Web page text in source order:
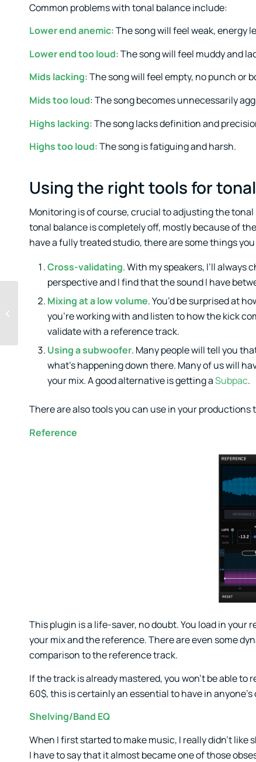
Common problems with tonal balance include:
Lower end anemic: The song will feel weak, energy
Lower end too loud: The song will feel muddy and
Mids lacking: The song will feel empty, no punch or
Mids too loud: The song becomes unnecessarily
Highs lacking: The song lacks definition and
Highs too loud: The song is fatiguing and harsh.
Using the right tools for
Monitoring is of course, crucial to adjusting the tonal
tonal balance is completely off, mostly because of
have a fully treated studio, there are some things
Cross-validating. With my speakers, I’ll always
perspective and I find that the sound I have
Mixing at a low volume. You’d be surprised at
you’re working with and listen to how the kick
validate with a reference track.
Using a subwoofer. Many people will tell you
what’s happening down there. Many of us will
your mix. A good alternative is getting aSubpac.
There are also tools you can use in your
Reference
This plugin is a life-saver, no doubt. You load in
your mix and the reference. There are even some
comparison to the reference track.
If the track is already mastered, you won’t be able
60$, this is certainly an essential to have in
Shelving/Band EQ
When I first started to make music, I really didn’t
I have to say that it almost became one of those
Basic tips for writing
melodies